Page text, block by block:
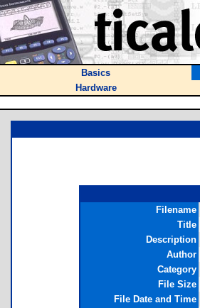
Basics
Hardware
Filename
Title
Description
Author
Category
File Size
File Date and Time